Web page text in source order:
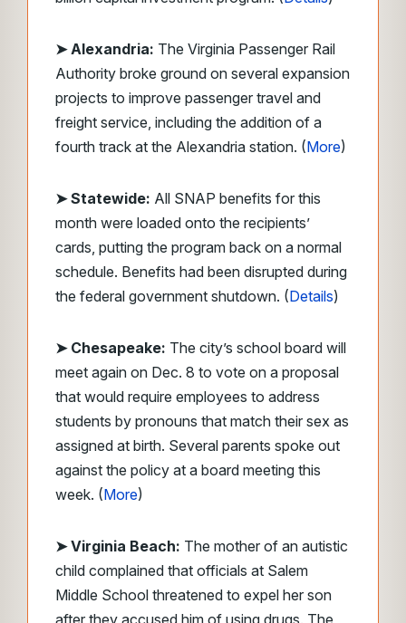
➤ Alexandria: The Virginia Passenger Rail
Authority broke ground on several expansion
projects to improve passenger travel and
freight service, including the addition of a
fourth track at the Alexandria station. (More)
➤ Statewide: All SNAP benefits for this
month were loaded onto the recipients’
cards, putting the program back on a normal
schedule. Benefits had been disrupted during
the federal government shutdown. (Details)
➤ Chesapeake: The city’s school board will
meet again on Dec. 8 to vote on a proposal
that would require employees to address
students by pronouns that match their sex as
assigned at birth. Several parents spoke out
against the policy at a board meeting this
week. (More)
➤ Virginia Beach: The mother of an autistic
child complained that officials at Salem
Middle School threatened to expel her son
after they accused him of using drugs. The